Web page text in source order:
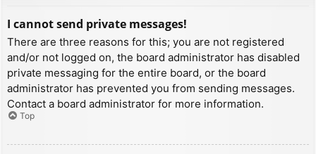
I cannot send private messages!
There are three reasons for this; you are not registered
and/or not logged on, the board administrator has disabled
private messaging for the entire board, or the board
administrator has prevented you from sending messages.
Contact a board administrator for more information.
Top